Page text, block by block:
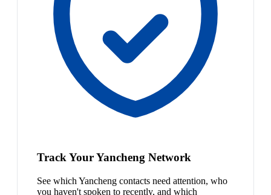
Track Your Yancheng Network
See which Yancheng contacts need attention, who
you haven't spoken to recently, and which